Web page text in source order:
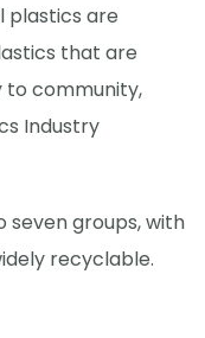
plastics are
that are
community,
Industry
seven groups, with
recyclable.